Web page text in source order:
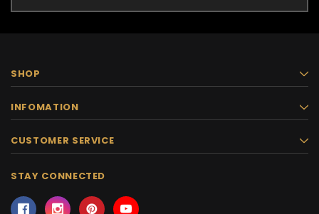
SHOP
INFOMATION
CUSTOMER SERVICE
STAY CONNECTED